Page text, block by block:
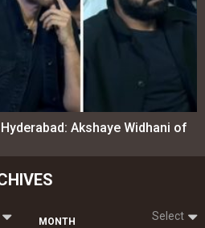
Akshaye Widhani of
MONTH Select